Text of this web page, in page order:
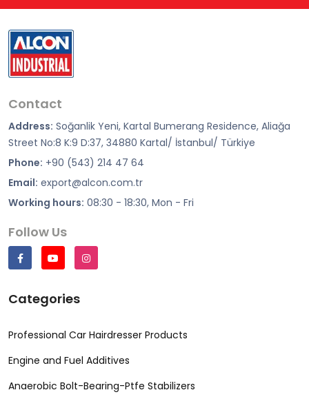
Contact
Address: Soğanlik Yeni, Kartal Bumerang Residence, Aliağa
Street No:8 K:9 D:37, 34880 Kartal/ İstanbul/ Türkiye
Phone: +90 (543) 214 47 64
Email: export@alcon.com.tr
Working hours: 08:30 - 18:30, Mon - Fri
Follow Us
Categories
Professional Car Hairdresser Products
Engine and Fuel Additives
Anaerobic Bolt-Bearing-Ptfe Stabilizers